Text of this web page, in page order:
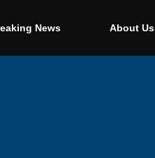
News About Us